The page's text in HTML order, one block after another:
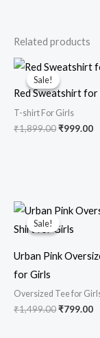
Related products
Sale!
Sale!
Red Sweatshirt for
T-shirt For Girls
₹1,899.00
Original
price
was:
₹999.00
Sale!
Sale!
Urban Pink
for Girls
Oversized Tee for
₹1,499.00
Original
price
was:
₹799.00